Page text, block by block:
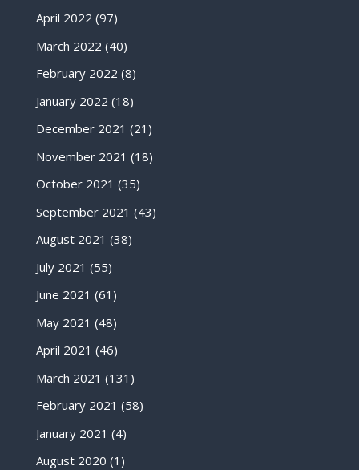
April 2022 (97)
March 2022 (40)
February 2022 (8)
January 2022 (18)
December 2021 (21)
November 2021 (18)
October 2021 (35)
September 2021 (43)
August 2021 (38)
July 2021 (55)
June 2021 (61)
May 2021 (48)
April 2021 (46)
March 2021 (131)
February 2021 (58)
January 2021 (4)
August 2020 (1)